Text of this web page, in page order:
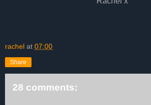
rachel at 07:00
Share
28 comments: